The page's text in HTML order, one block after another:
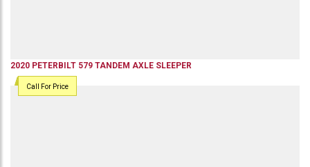
2020 PETERBILT 579 TANDEM AXLE SLEEPER
Call For Price